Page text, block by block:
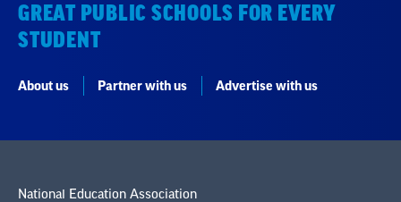
GREAT PUBLIC SCHOOLS FOR EVERY
STUDENT
About us Partner with us Advertise with us
National Education Association